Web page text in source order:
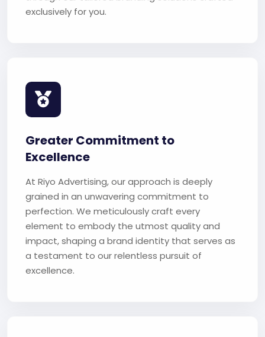
exclusively for you.
Greater Commitment to
Excellence
At Riyo Advertising, our approach is deeply
grained in an unwavering commitment to
perfection. We meticulously craft every
element to embody the utmost quality and
impact, shaping a brand identity that serves as
a testament to our relentless pursuit of
excellence.